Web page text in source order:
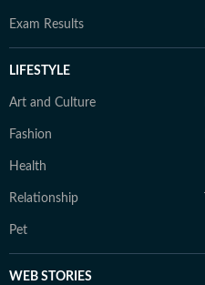
Exam Results
LIFESTYLE
Art and Culture
Fashion
Health
Relationship
Pet
WEB STORIES